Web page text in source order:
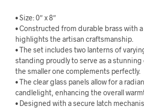
• Size: 0″ x 8″
• Constructed from durable brass with
highlights the artisan craftsmanship.
• The set includes two lanterns of
standing proudly to serve as a
the smaller one complements perfectly.
• The clear glass panels allow for a
candlelight, enhancing the overall
• Designed with a secure latch